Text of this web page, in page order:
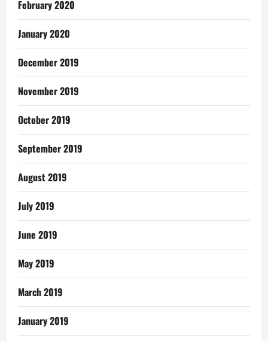
February 2020
January 2020
December 2019
November 2019
October 2019
September 2019
August 2019
July 2019
June 2019
May 2019
March 2019
January 2019